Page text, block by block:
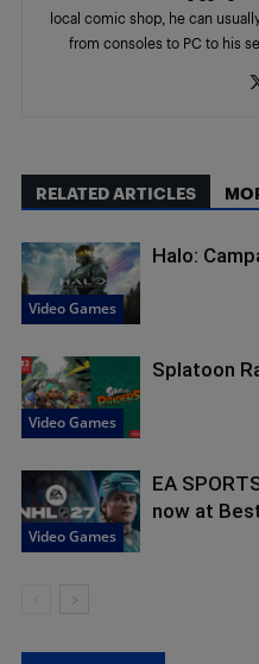
local comic shop, he can
from consoles to PC to his
RELATED ARTICLES
Video Games
Halo:
Video Games
Splatoon
Video Games
EA
now at